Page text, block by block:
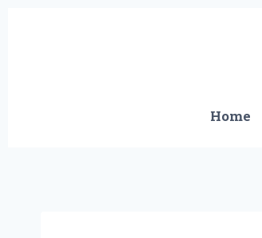
Home